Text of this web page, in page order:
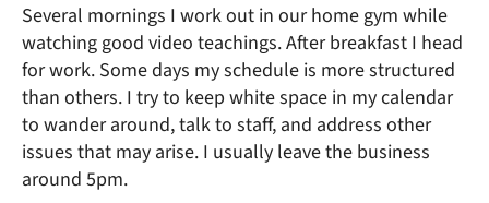
Several mornings I work out in our home gym while
watching good video teachings. After breakfast I head
for work. Some days my schedule is more structured
than others. I try to keep white space in my calendar
to wander around, talk to staff, and address other
issues that may arise. I usually leave the business
around 5pm.